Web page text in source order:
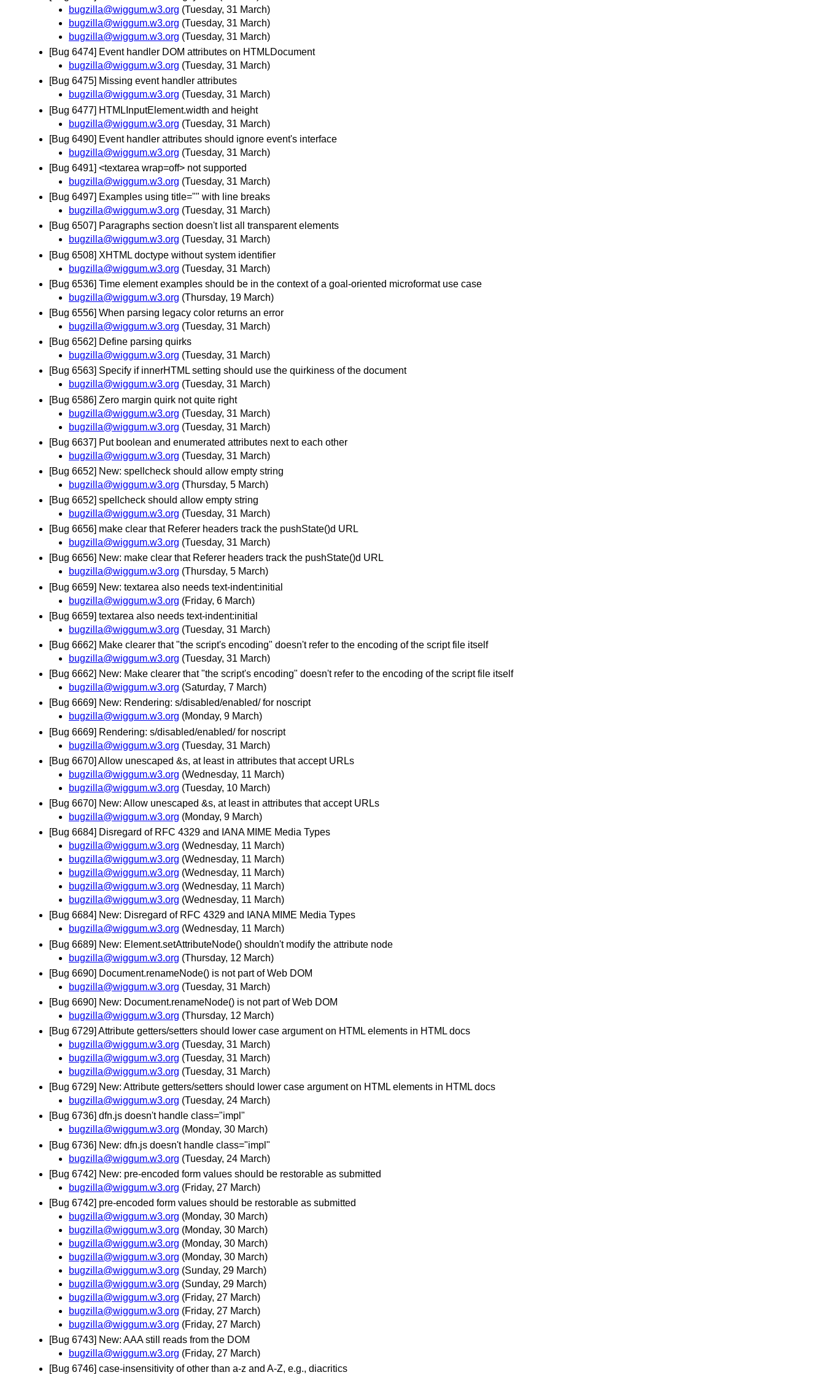
bugzilla@wiggum.w3.org (Tuesday, 31 March)
bugzilla@wiggum.w3.org (Tuesday, 31 March)
bugzilla@wiggum.w3.org (Tuesday, 31 March)
[Bug 6474] Event handler DOM attributes on HTMLDocument
bugzilla@wiggum.w3.org (Tuesday, 31 March)
[Bug 6475] Missing event handler attributes
bugzilla@wiggum.w3.org (Tuesday, 31 March)
[Bug 6477] HTMLInputElement.width and height
bugzilla@wiggum.w3.org (Tuesday, 31 March)
[Bug 6490] Event handler attributes should ignore event's interface
bugzilla@wiggum.w3.org (Tuesday, 31 March)
[Bug 6491] <textarea wrap=off> not supported
bugzilla@wiggum.w3.org (Tuesday, 31 March)
[Bug 6497] Examples using title="" with line breaks
bugzilla@wiggum.w3.org (Tuesday, 31 March)
[Bug 6507] Paragraphs section doesn't list all transparent elements
bugzilla@wiggum.w3.org (Tuesday, 31 March)
[Bug 6508] XHTML doctype without system identifier
bugzilla@wiggum.w3.org (Tuesday, 31 March)
[Bug 6536] Time element examples should be in the context of a goal-oriented microformat use case
bugzilla@wiggum.w3.org (Thursday, 19 March)
[Bug 6556] When parsing legacy color returns an error
bugzilla@wiggum.w3.org (Tuesday, 31 March)
[Bug 6562] Define parsing quirks
bugzilla@wiggum.w3.org (Tuesday, 31 March)
[Bug 6563] Specify if innerHTML setting should use the quirkiness of the document
bugzilla@wiggum.w3.org (Tuesday, 31 March)
[Bug 6586] Zero margin quirk not quite right
bugzilla@wiggum.w3.org (Tuesday, 31 March)
bugzilla@wiggum.w3.org (Tuesday, 31 March)
[Bug 6637] Put boolean and enumerated attributes next to each other
bugzilla@wiggum.w3.org (Tuesday, 31 March)
[Bug 6652] New: spellcheck should allow empty string
bugzilla@wiggum.w3.org (Thursday, 5 March)
[Bug 6652] spellcheck should allow empty string
bugzilla@wiggum.w3.org (Tuesday, 31 March)
[Bug 6656] make clear that Referer headers track the pushState()d URL
bugzilla@wiggum.w3.org (Tuesday, 31 March)
[Bug 6656] New: make clear that Referer headers track the pushState()d URL
bugzilla@wiggum.w3.org (Thursday, 5 March)
[Bug 6659] New: textarea also needs text-indent:initial
bugzilla@wiggum.w3.org (Friday, 6 March)
[Bug 6659] textarea also needs text-indent:initial
bugzilla@wiggum.w3.org (Tuesday, 31 March)
[Bug 6662] Make clearer that "the script's encoding" doesn't refer to the encoding of the script file itself
bugzilla@wiggum.w3.org (Tuesday, 31 March)
[Bug 6662] New: Make clearer that "the script's encoding" doesn't refer to the encoding of the script file itself
bugzilla@wiggum.w3.org (Saturday, 7 March)
[Bug 6669] New: Rendering: s/disabled/enabled/ for noscript
bugzilla@wiggum.w3.org (Monday, 9 March)
[Bug 6669] Rendering: s/disabled/enabled/ for noscript
bugzilla@wiggum.w3.org (Tuesday, 31 March)
[Bug 6670] Allow unescaped &s, at least in attributes that accept URLs
bugzilla@wiggum.w3.org (Wednesday, 11 March)
bugzilla@wiggum.w3.org (Tuesday, 10 March)
[Bug 6670] New: Allow unescaped &s, at least in attributes that accept URLs
bugzilla@wiggum.w3.org (Monday, 9 March)
[Bug 6684] Disregard of RFC 4329 and IANA MIME Media Types
bugzilla@wiggum.w3.org (Wednesday, 11 March)
bugzilla@wiggum.w3.org (Wednesday, 11 March)
bugzilla@wiggum.w3.org (Wednesday, 11 March)
bugzilla@wiggum.w3.org (Wednesday, 11 March)
bugzilla@wiggum.w3.org (Wednesday, 11 March)
[Bug 6684] New: Disregard of RFC 4329 and IANA MIME Media Types
bugzilla@wiggum.w3.org (Wednesday, 11 March)
[Bug 6689] New: Element.setAttributeNode() shouldn't modify the attribute node
bugzilla@wiggum.w3.org (Thursday, 12 March)
[Bug 6690] Document.renameNode() is not part of Web DOM
bugzilla@wiggum.w3.org (Tuesday, 31 March)
[Bug 6690] New: Document.renameNode() is not part of Web DOM
bugzilla@wiggum.w3.org (Thursday, 12 March)
[Bug 6729] Attribute getters/setters should lower case argument on HTML elements in HTML docs
bugzilla@wiggum.w3.org (Tuesday, 31 March)
bugzilla@wiggum.w3.org (Tuesday, 31 March)
bugzilla@wiggum.w3.org (Tuesday, 31 March)
[Bug 6729] New: Attribute getters/setters should lower case argument on HTML elements in HTML docs
bugzilla@wiggum.w3.org (Tuesday, 24 March)
[Bug 6736] dfn.js doesn't handle class="impl"
bugzilla@wiggum.w3.org (Monday, 30 March)
[Bug 6736] New: dfn.js doesn't handle class="impl"
bugzilla@wiggum.w3.org (Tuesday, 24 March)
[Bug 6742] New: pre-encoded form values should be restorable as submitted
bugzilla@wiggum.w3.org (Friday, 27 March)
[Bug 6742] pre-encoded form values should be restorable as submitted
bugzilla@wiggum.w3.org (Monday, 30 March)
bugzilla@wiggum.w3.org (Monday, 30 March)
bugzilla@wiggum.w3.org (Monday, 30 March)
bugzilla@wiggum.w3.org (Monday, 30 March)
bugzilla@wiggum.w3.org (Sunday, 29 March)
bugzilla@wiggum.w3.org (Sunday, 29 March)
bugzilla@wiggum.w3.org (Friday, 27 March)
bugzilla@wiggum.w3.org (Friday, 27 March)
bugzilla@wiggum.w3.org (Friday, 27 March)
[Bug 6743] New: AAA still reads from the DOM
bugzilla@wiggum.w3.org (Friday, 27 March)
[Bug 6746] case-insensitivity of other than a-z and A-Z, e.g., diacritics